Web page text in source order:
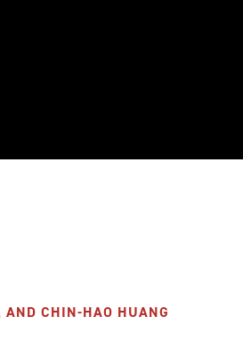
AND CHIN-HAO HUANG